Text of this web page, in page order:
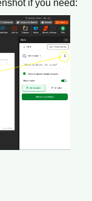
if you need: